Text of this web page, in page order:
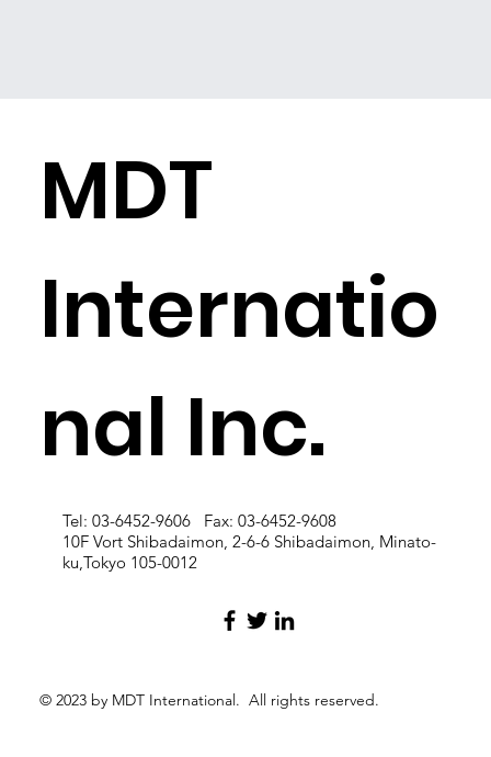
​MDT
Internatio
nal Inc.
Tel: 03-6452-9606 Fax: 03-6452-9608
10F Vort Shibadaimon, 2-6-6 Shibadaimon, Minato-
ku,Tokyo 105-0012
© 2023 by MDT International. All rights reserved.